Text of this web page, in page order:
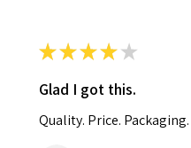
★★★★ ★
Glad I got this.
Quality. Price. Packaging.